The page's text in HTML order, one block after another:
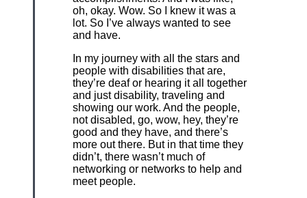
oh, okay. Wow. So I knew it was a
lot. So I’ve always wanted to see
and have.
In my journey with all the stars and
people with disabilities that are,
they’re deaf or hearing it all together
and just disability, traveling and
showing our work. And the people,
not disabled, go, wow, hey, they’re
good and they have, and there’s
more out there. But in that time they
didn’t, there wasn’t much of
networking or networks to help and
meet people.